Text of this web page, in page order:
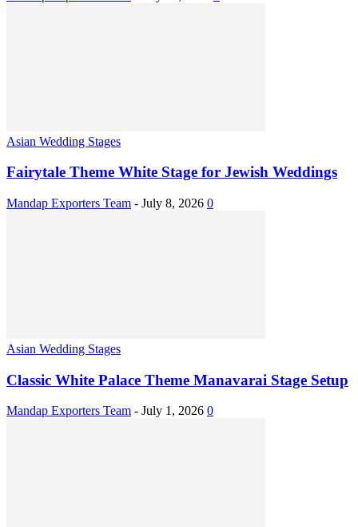
Asian Wedding Stages
Fairytale Theme White Stage for Jewish Weddings
Mandap Exporters Team - July 8, 2026 0
Asian Wedding Stages
Classic White Palace Theme Manavarai Stage Setup
Mandap Exporters Team - July 1, 2026 0